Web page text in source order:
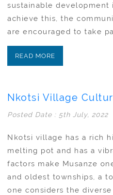
sustainable development
achieve this, the
are encouraged to take
READ MORE
Nkotsi Village
Posted Date : 5th July, 2022
Nkotsi village has a rich
melting pot and has a
factors make Musanze
and oldest townships, a
one considers the